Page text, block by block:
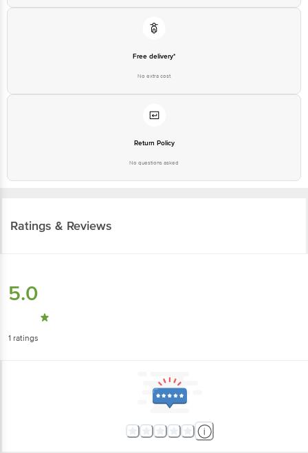
Free delivery*
No extra cost
Return Policy
No questions asked
Ratings & Reviews
5.0
1 ratings